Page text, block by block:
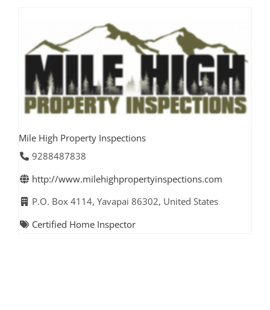
Mile High Property Inspections
9288487838
http://www.milehighpropertyinspections.com
P.O. Box 4114, Yavapai 86302, United States
Certified Home Inspector